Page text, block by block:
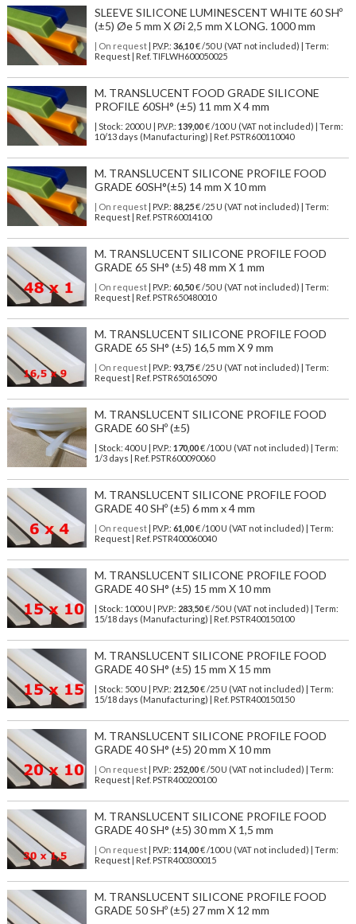
SLEEVE SILICONE LUMINESCENT WHITE 60 SHº
(±5) Øe 5 mm X Øi 2,5 mm X LONG. 1000 mm
| On request| P.V.P.: 36,10€ /50 U (VAT not included) | Term:
Request | Ref. TIFLWH600050025
M. TRANSLUCENT FOOD GRADE SILICONE
PROFILE 60SH° (±5) 11 mm X 4 mm
| Stock: 2000 U | P.V.P.: 139,00€/100 U (VAT not included)
| Term:
10/13 days (Manufacturing) | Ref. PSTR600110040
M. TRANSLUCENT SILICONE PROFILE FOOD
GRADE 60SH°(±5) 14 mm X 10 mm
| On request| P.V.P.: 88,25€ /25 U (VAT not included) | Term:
Request | Ref. PSTR60014100
M. TRANSLUCENT SILICONE PROFILE FOOD
GRADE 65 SH° (±5) 48 mm X 1 mm
| On request| P.V.P.: 60,50€ /50 U (VAT not included) | Term:
Request | Ref. PSTR650480010
M. TRANSLUCENT SILICONE PROFILE FOOD
GRADE 65 SH° (±5) 16,5 mm X 9 mm
| On request| P.V.P.: 93,75€ /25 U (VAT not included) | Term:
Request | Ref. PSTR650165090
M. TRANSLUCENT SILICONE PROFILE FOOD
GRADE 60 SHº (±5)
| Stock: 400 U | P.V.P.: 170,00€/100 U (VAT not included)
| Term:
1/3 days | Ref. PSTR600090060
M. TRANSLUCENT SILICONE PROFILE FOOD
GRADE 40 SHº (±5) 6 mm x 4 mm
| On request| P.V.P.: 61,00€ /100 U (VAT not included) | Term:
Request | Ref. PSTR400060040
M. TRANSLUCENT SILICONE PROFILE FOOD
GRADE 40 SH° (±5) 15 mm X 10 mm
| Stock: 1000 U | P.V.P.: 283,50€/50 U (VAT not included)
| Term:
15/18 days (Manufacturing) | Ref. PSTR400150100
M. TRANSLUCENT SILICONE PROFILE FOOD
GRADE 40 SH° (±5) 15 mm X 15 mm
| Stock: 500 U | P.V.P.: 212,50€/25 U (VAT not included)
| Term:
15/18 days (Manufacturing) | Ref. PSTR400150150
M. TRANSLUCENT SILICONE PROFILE FOOD
GRADE 40 SH° (±5) 20 mm X 10 mm
| On request| P.V.P.: 252,00€ /50 U (VAT not included) | Term:
Request | Ref. PSTR400200100
M. TRANSLUCENT SILICONE PROFILE FOOD
GRADE 40 SH° (±5) 30 mm X 1,5 mm
| On request| P.V.P.: 114,00€ /100 U (VAT not included) | Term:
Request | Ref. PSTR400300015
M. TRANSLUCENT SILICONE PROFILE FOOD
GRADE 50 SHº (±5) 27 mm X 12 mm